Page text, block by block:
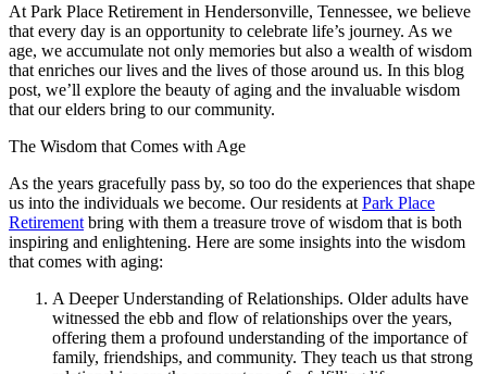
At Park Place Retirement in Hendersonville, Tennessee, we believe
that every day is an opportunity to celebrate life’s journey. As we
age, we accumulate not only memories but also a wealth of wisdom
that enriches our lives and the lives of those around us. In this blog
post, we’ll explore the beauty of aging and the invaluable wisdom
that our elders bring to our community.
The Wisdom that Comes with Age
As the years gracefully pass by, so too do the experiences that shape
us into the individuals we become. Our residents at Park Place
Retirement bring with them a treasure trove of wisdom that is both
inspiring and enlightening. Here are some insights into the wisdom
that comes with aging:
A Deeper Understanding of Relationships. Older adults have
witnessed the ebb and flow of relationships over the years,
offering them a profound understanding of the importance of
family, friendships, and community. They teach us that strong